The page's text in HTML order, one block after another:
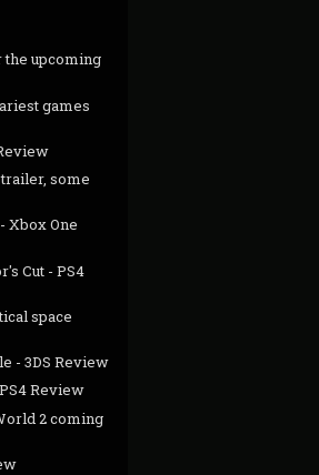
upcoming
games
some
Xbox One
Cut - PS4
space
- 3DS Review
Review
2 coming